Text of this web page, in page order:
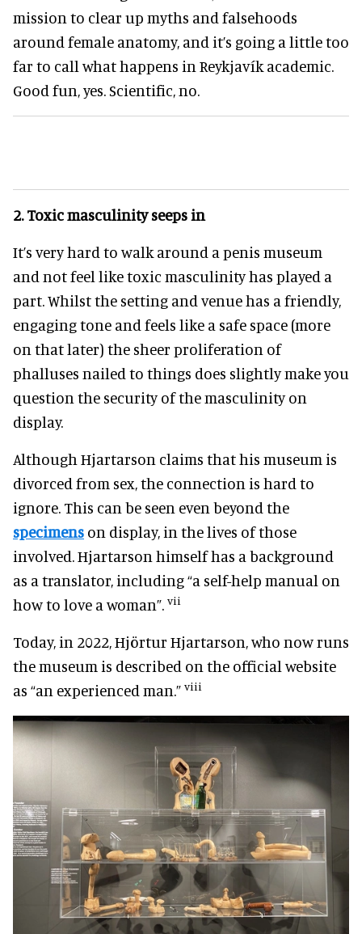
mission to clear up myths and falsehoods
around female anatomy, and it’s going a little too
far to call what happens in Reykjavík academic.
Good fun, yes. Scientific, no.
2.Toxic masculinity seeps in
It’s very hard to walk around a penis museum
and not feel like toxic masculinity has played a
part. Whilst the setting and venue has a friendly,
engaging tone and feels like a safe space (more
on that later) the sheer proliferation of
phalluses nailed to things does slightly make you
question the security of the masculinity on
display.
Although Hjartarson claims that his museum is
divorced from sex, the connection is hard to
ignore. This can be seen even beyond the
specimens on display, in the lives of those
involved. Hjartarson himself has a background
as a translator, including “a self-help manual on
how to love a woman”. vii
Today, in 2022, Hjörtur Hjartarson, who now runs
the museum is described on the official website
as “an experienced man.” viii